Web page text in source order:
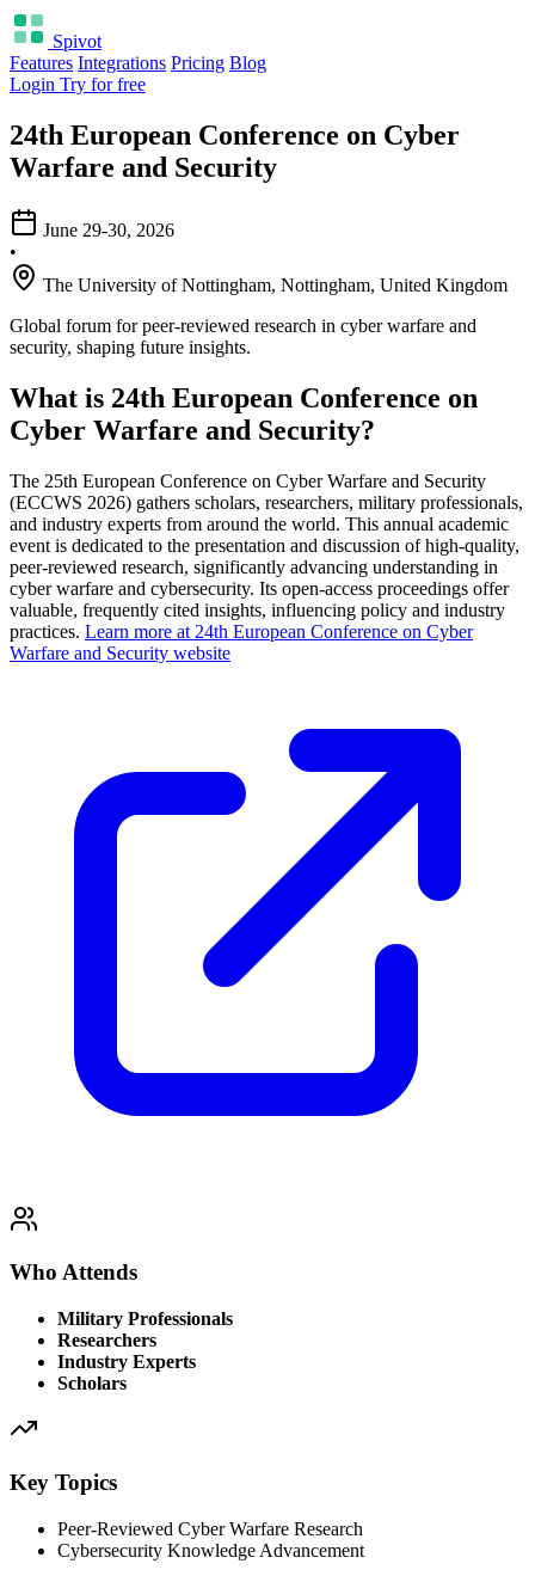
Spivot
Features Integrations Pricing Blog
Login Try for free
24th European Conference on Cyber
Warfare and Security
June 29-30, 2026
•
The University of Nottingham, Nottingham, United Kingdom
Global forum for peer-reviewed research in cyber warfare and
security, shaping future insights.
What is 24th European Conference on
Cyber Warfare and Security?
The 25th European Conference on Cyber Warfare and Security
(ECCWS 2026) gathers scholars, researchers, military professionals,
and industry experts from around the world. This annual academic
event is dedicated to the presentation and discussion of high-quality,
peer-reviewed research, significantly advancing understanding in
cyber warfare and cybersecurity. Its open-access proceedings offer
valuable, frequently cited insights, influencing policy and industry
practices. Learn more at 24th European Conference on Cyber
Warfare and Security website
Who Attends
Military Professionals
Researchers
Industry Experts
Scholars
Key Topics
Peer-Reviewed Cyber Warfare Research
Cybersecurity Knowledge Advancement